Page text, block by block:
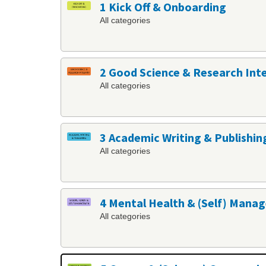
1 Kick Off & Onboarding
All categories
2 Good Science & Research
All categories
3 Academic Writing &
All categories
4 Mental Health & (Self)
All categories